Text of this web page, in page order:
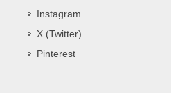
Instagram
X (Twitter)
Pinterest